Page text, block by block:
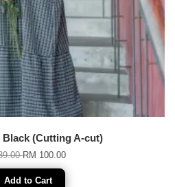
(Cutting A-cut)
RM 100.00
Add to Cart